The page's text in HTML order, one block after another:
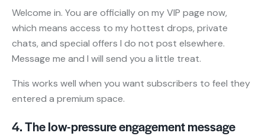
Welcome in. You are officially on my VIP page now,
which means access to my hottest drops, private
chats, and special offers I do not post elsewhere.
Message me and I will send you a little treat.
This works well when you want subscribers to feel they
entered a premium space.
4. The low-pressure engagement message